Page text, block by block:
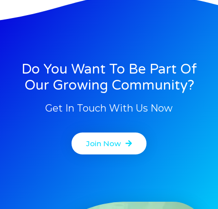
Do You Want To Be Part Of
Our Growing Community?
Get In Touch With Us Now
Join Now